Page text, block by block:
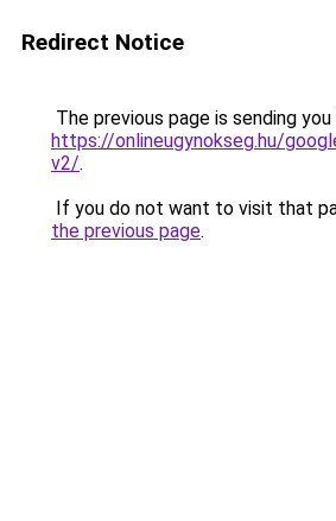
Redirect Notice
The previous page is sending
https://onlineugynokseg.hu/
v2/.
If you do not want to visit that
the previous page.